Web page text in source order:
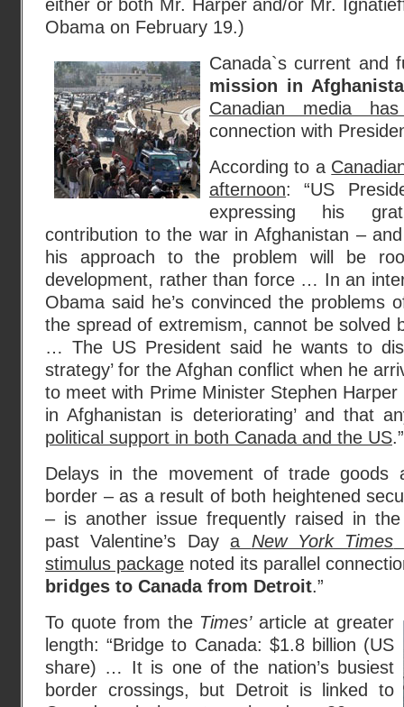
either or both Mr. Harper and/or Mr.
Obama on February 19.)
Canada`s current and
mission in
Canadian media
connection with
According to a
afternoon: “US
expressing his
contribution to the war in Afghanistan –
his approach to the problem will be
development, rather than force … In an
Obama said he’s convinced the problems
the spread of extremism, cannot be solved
… The US President said he wants to
strategy’ for the Afghan conflict when he
to meet with Prime Minister Stephen
in Afghanistan is deteriorating’ and that
political support in both Canada and the US.”
Delays in the movement of trade goods
border – as a result of both heightened
– is another issue frequently raised in
past Valentine’s Daya New York Times
stimulus package noted its parallel
bridges to Canada from Detroit.”
To quote from the Times’article at greater
length: “Bridge to Canada: $1.8 billion (US
share) … It is one of the nation’s busiest
border crossings, but Detroit is linked to